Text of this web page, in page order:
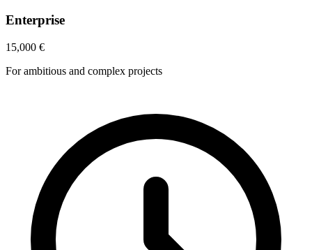
Enterprise
15,000 €
For ambitious and complex projects